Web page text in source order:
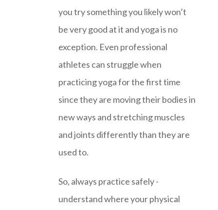
you try something you likely won’t
be very good at it and yoga is no
exception. Even professional
athletes can struggle when
practicing yoga for the first time
since they are moving their bodies in
new ways and stretching muscles
and joints differently than they are
used to.
So, always practice safely -
understand where your physical